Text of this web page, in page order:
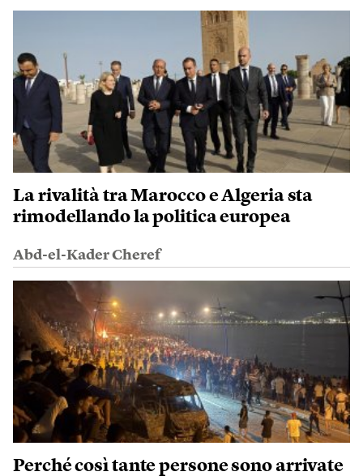
La rivalità tra Marocco e Algeria sta
rimodellando la politica europea
Abd-el-Kader Cheref
Perché così tante persone sono arrivate